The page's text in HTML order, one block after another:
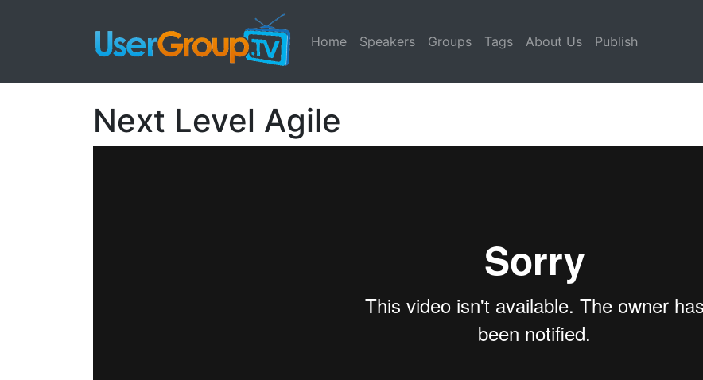
Home Speakers Groups Tags About Us Publish
Next Level Agile